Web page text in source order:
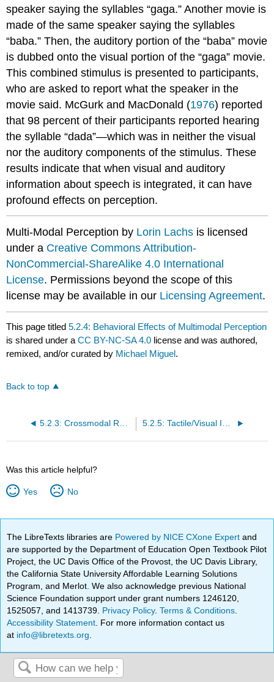
speaker saying the syllables “gaga.” Another movie is
made of the same speaker saying the syllables
“baba.” Then, the auditory portion of the “baba” movie
is dubbed onto the visual portion of the “gaga” movie.
This combined stimulus is presented to participants,
who are asked to report what the speaker in the
movie said. McGurk and MacDonald (1976) reported
that 98 percent of their participants reported hearing
the syllable “dada”—which was in neither the visual
nor the auditory components of the stimulus. These
results indicate that when visual and auditory
information about speech is integrated, it can have
profound effects on perception.
Multi-Modal Perception by Lorin Lachs is licensed
under a Creative Commons Attribution-
NonCommercial-ShareAlike 4.0 International
License. Permissions beyond the scope of this
license may be available in our Licensing Agreement.
This page titled5.2.4: Behavioral Effects of Multimodal Perception
is shared under aCC BY-NC-SA 4.0 license and was authored,
remixed, and/or curated by Michael Miguel.
Back to top
Was this article helpful?
Yes No
The LibreTexts libraries are Powered by NICE CXone Expertand
are supported by the Department of Education Open Textbook Pilot
Project, the UC Davis Office of the Provost, the UC Davis Library,
the California State University Affordable Learning Solutions
Program, and Merlot. We also acknowledge previous National
Science Foundation support under grant numbers 1246120,
1525057, and 1413739. Privacy Policy.Terms & Conditions
Accessibility Statement . For more information contact us
at info@libretexts.org